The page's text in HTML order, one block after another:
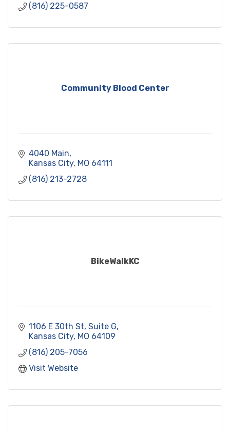
(816) 225-0587
Community Blood Center
4040 Main
Kansas City MO 64111
(816) 213-2728
BikeWalkKC
1106 E 30th St, Suite G
Kansas City MO 64109
(816) 205-7056
Visit Website